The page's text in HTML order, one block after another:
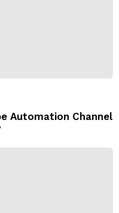
Automation Channel